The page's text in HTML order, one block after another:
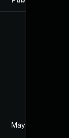
May 1, 2025